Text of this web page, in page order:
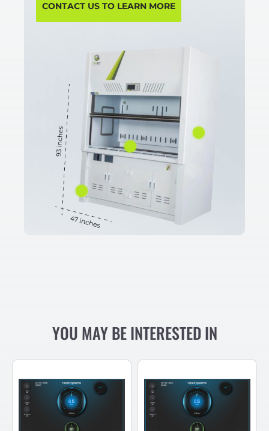
CONTACT US TO LEARN MORE
YOU MAY BE INTERESTED IN